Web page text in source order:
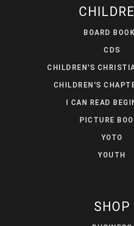
BOARD
CDS
CHILDREN'S
CHILDREN'S
I CAN READ
PICTURE
YOTO
YOUTH
SHOP